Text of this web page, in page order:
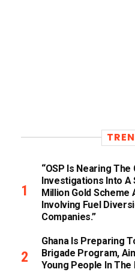
“OSP Is Nearing
Investigations Into A
Million Gold Scheme
Involving Fuel
Companies.”
Ghana Is Preparing
Brigade Program,
Young People In